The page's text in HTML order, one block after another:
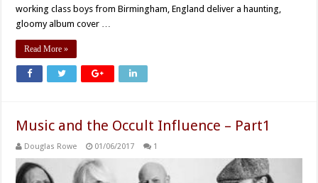
working class boys from Birmingham, England deliver a haunting,
gloomy album cover …
Read More »
Music and the Occult Influence – Part1
Douglas Rowe 01/06/2017 1